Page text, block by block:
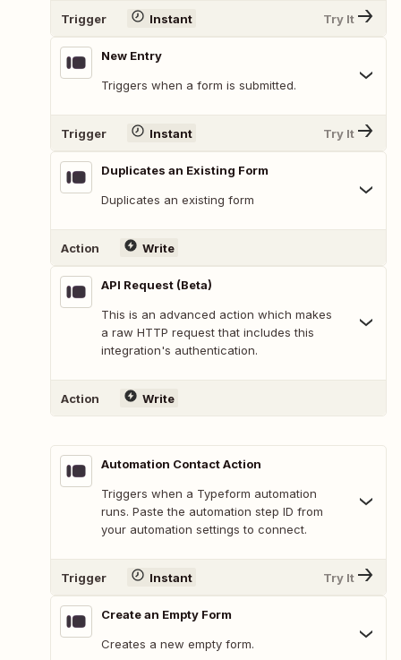
Trigger Instant Try It
New Entry
Triggers when a form is submitted.
Trigger Instant Try It
Duplicates an Existing Form
Duplicates an existing form
Action Write
API Request (Beta)
This is an advanced action which makes
a raw HTTP request that includes this
integration's authentication.
Action Write
Automation Contact Action
Triggers when a Typeform automation
runs. Paste the automation step ID from
your automation settings to connect.
Trigger Instant Try It
Create an Empty Form
Creates a new empty form.